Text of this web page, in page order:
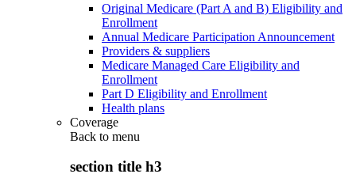
Original Medicare (Part A and B) Eligibility and
Enrollment
Annual Medicare Participation Announcement
Providers & suppliers
Medicare Managed Care Eligibility and
Enrollment
Part D Eligibility and Enrollment
Health plans
Coverage
Back to menu
section title h3